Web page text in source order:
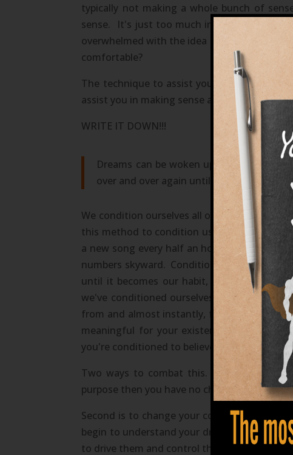
typically not making a whole bunch of
sense. It's just too much information to try
overwhelmed with the idea to take charge
comfortable?
The technique to assist you in making
assist you in making sense and
WRITE IT DOWN!!!
Dreams can be woken up from and are
over and over again until they are
We condition ourselves all of our lives with
this method to condition us to believe an
a new song every half an hour until we are
numbers skyward. Conditioning or habit or
until it becomes our habit, our
we've conditioned ourselves to believe is
from and almost instantly, for most,
meaningful for your existence a
you're conditioned to believe does not and
Two ways to combat this. Start using
purpose then you have no choice but to do
Second is to change your conditioning to
begin to understand your dreams and can
to drive them and control their outcomes.